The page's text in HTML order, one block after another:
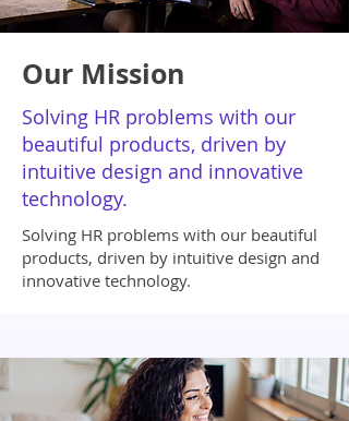
Our Mission
Solving HR problems with our
beautiful products, driven by
intuitive design and innovative
technology.
Solving HR problems with our beautiful
products, driven by intuitive design and
innovative technology.